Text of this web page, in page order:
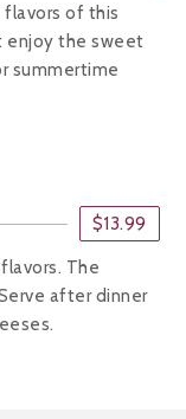
flavors of this
the sweet
summertime
$13.99
The
after dinner